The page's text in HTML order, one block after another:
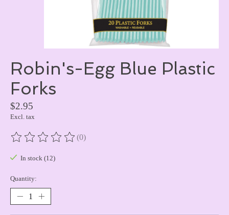
Robin's-Egg Blue Plastic
Forks
$2.95
Excl. tax
The rating of this product is
(0)
In stock (12)
Quantity: